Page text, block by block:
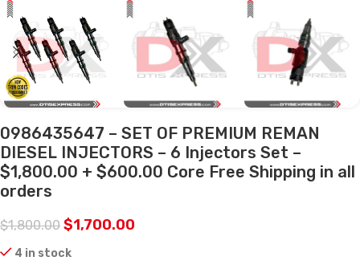
0986435647 – SET OF PREMIUM REMAN
DIESEL INJECTORS – 6 Injectors Set –
$1,800.00 + $600.00 Core Free Shipping in all
orders
$1,800.00 $1,700.00
4 in stock